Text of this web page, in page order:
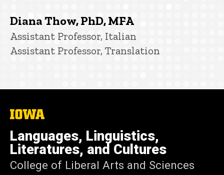
Diana Thow, PhD, MFA
Title/Position
Assistant Professor, Italian
Assistant Professor, Translation
The
of
Iowa
Languages, Linguistics,
Literatures, and Cultures
College of Liberal Arts and Sciences